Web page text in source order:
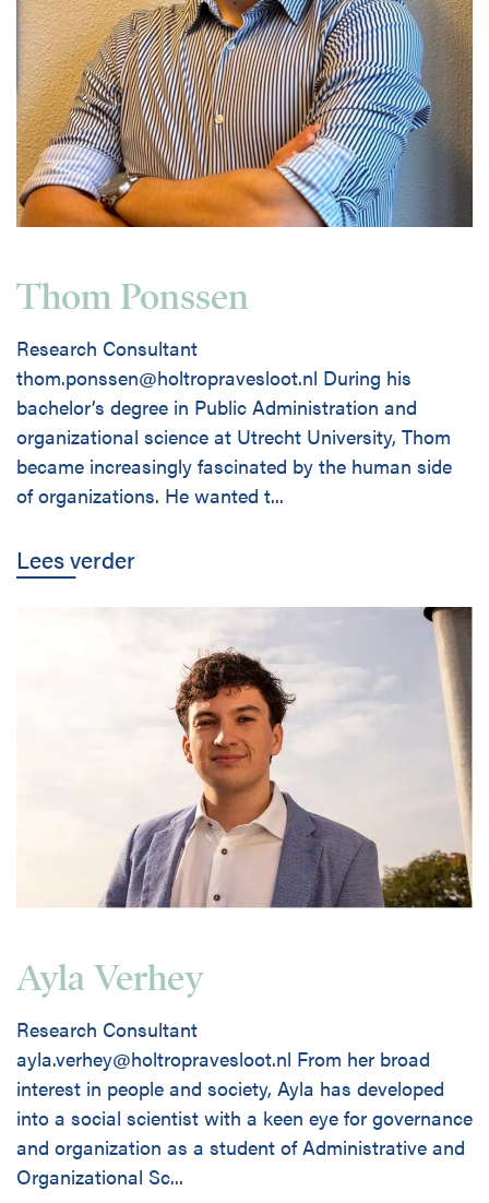
Thom Ponssen
Research Consultant
thom.ponssen@holtropravesloot.nl During his
bachelor’s degree in Public Administration and
organizational science at Utrecht University, Thom
became increasingly fascinated by the human side
of organizations. He wanted t...
Lees verder
Ayla Verhey
Research Consultant
ayla.verhey@holtropravesloot.nl From her broad
interest in people and society, Ayla has developed
into a social scientist with a keen eye for governance
and organization as a student of Administrative and
Organizational Sc...